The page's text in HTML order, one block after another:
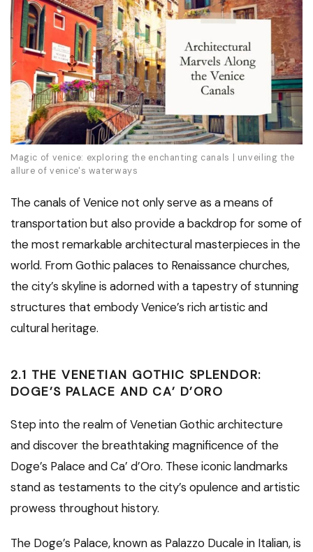
Magic of venice: exploring the enchanting canals | unveiling the
allure of venice's waterways
The canals of Venice not only serve as a means of
transportation but also provide a backdrop for some of
the most remarkable architectural masterpieces in the
world. From Gothic palaces to Renaissance churches,
the city’s skyline is adorned with a tapestry of stunning
structures that embody Venice’s rich artistic and
cultural heritage.
2.1 THE VENETIAN GOTHIC SPLENDOR:
DOGE’S PALACE AND CA’ D’ORO
Step into the realm of Venetian Gothic architecture
and discover the breathtaking magnificence of the
Doge’s Palace and Ca’ d’Oro. These iconic landmarks
stand as testaments to the city’s opulence and artistic
prowess throughout history.
The Doge’s Palace, known as Palazzo Ducale in Italian, is